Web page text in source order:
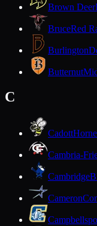
Brown Deer
BruceRed
Burlington
Butternut
C
Cadott
Cambria-
Cambridge
Cameron